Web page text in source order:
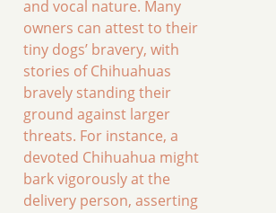
and vocal nature. Many
owners can attest to their
tiny dogs’ bravery, with
stories of Chihuahuas
bravely standing their
ground against larger
threats. For instance, a
devoted Chihuahua might
bark vigorously at the
delivery person, asserting